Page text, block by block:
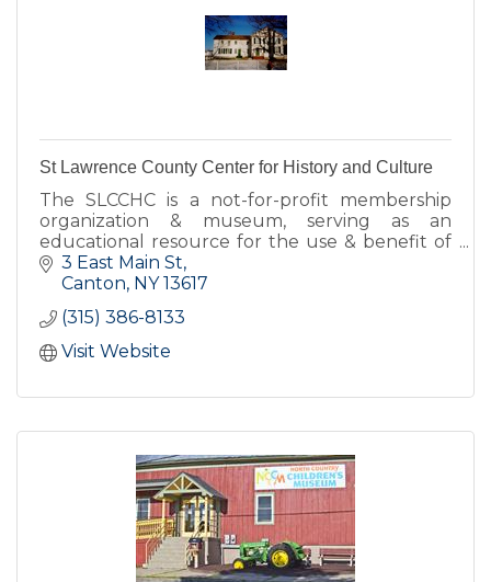
St Lawrence County Center for History and Culture
The SLCCHC is a not-for-profit membership
organization & museum, serving as an
educational resource for the use & benefit of
the citizens of St Lawrence County and others
interested in SLC's history.
3 East Main St
Canton NY 13617
(315) 386-8133
Visit Website